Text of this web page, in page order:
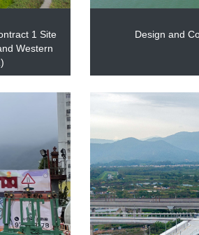
1 Site
Western
Design and